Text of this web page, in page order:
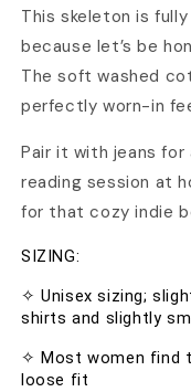
shirt
shirt
This skeleton is
because let’s be
The soft washed
perfectly worn-in
Pair it with jeans for
reading session at
for that cozy indie
SIZING:
✧ Unisex sizing;
shirts and slightly
✧ Most women find
loose fit